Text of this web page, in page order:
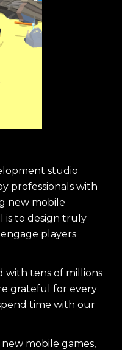
studio
professionals with
new mobile
is to design truly
players
with tens of millions
grateful for every
time with our
mobile games,